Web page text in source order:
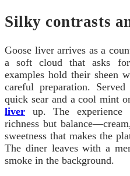
Silky contrasts
Goose liver arrives as a
a soft cloud that asks
examples hold their sheen
careful preparation.
quick sear and a cool mint
liver up. The experience
richness but
sweetness that makes the
The diner leaves with a
smoke in the background.